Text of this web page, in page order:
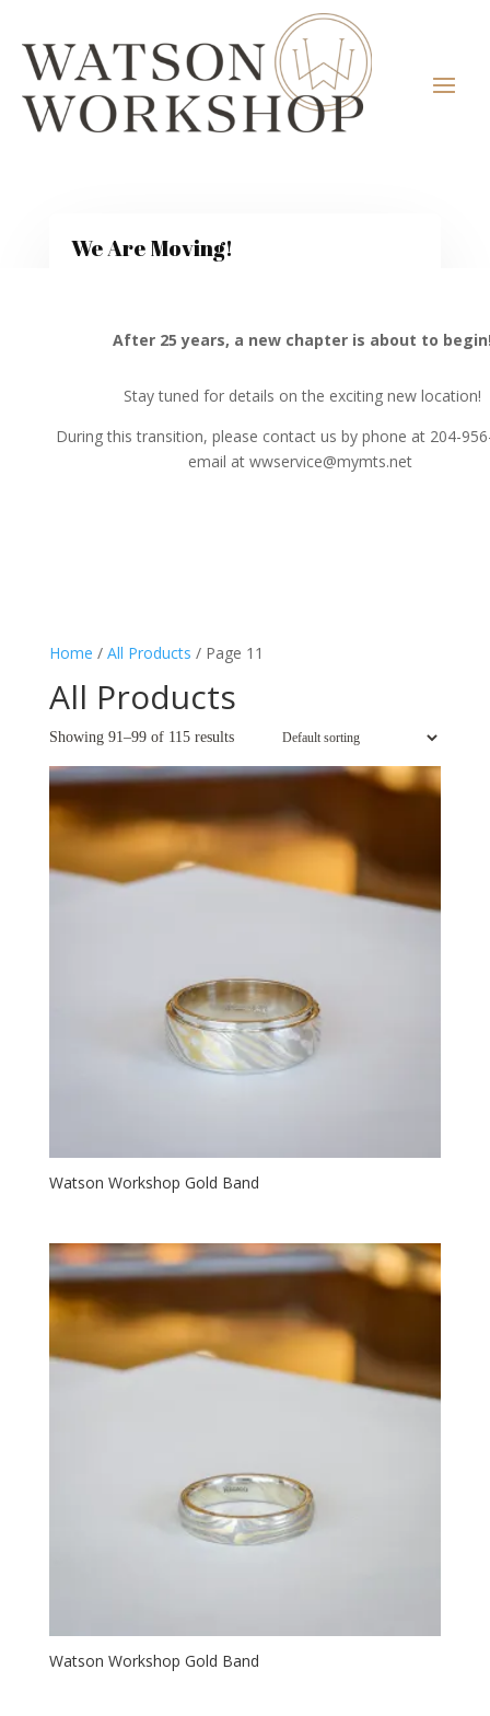
We Are Moving!
After 25 years, a new chapter is about to
Stay tuned for details on the exciting new location!
During this transition, please contact us by phone at 204-
email at wwservice@mymts.net
Home / All Products / Page 11
All Products
Showing 91–99 of 115 results
Watson Workshop Gold Band
Watson Workshop Gold Band